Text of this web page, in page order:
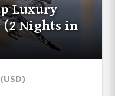
Luxury
(2 Nights in